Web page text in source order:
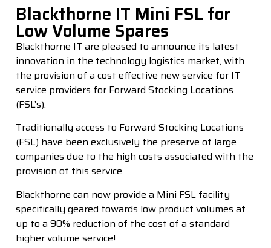
Blackthorne IT Mini FSL for
Low Volume Spares
Blackthorne IT are pleased to announce its latest
innovation in the technology logistics market, with
the provision of a cost effective new service for IT
service providers for Forward Stocking Locations
(FSL’s).
Traditionally access to Forward Stocking Locations
(FSL) have been exclusively the preserve of large
companies due to the high costs associated with the
provision of this service.
Blackthorne can now provide a Mini FSL facility
specifically geared towards low product volumes at
up to a 90% reduction of the cost of a standard
higher volume service!